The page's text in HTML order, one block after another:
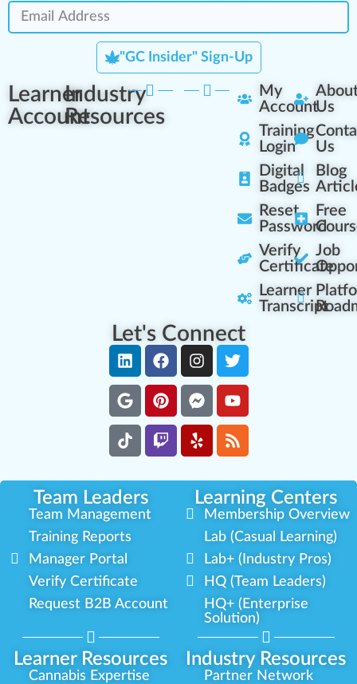
"GC Insider" Sign-Up
Learner
Account
Industry
Resources
My
Account
Training
Login
Digital
Badges
Reset
Password
Verify
Certificate
Learner
Transcript
Us
Us
Blog
Free
Job
Let's Connect
Team Leaders Learning Centers
Learner Resources Industry Resources
Team Management
Training Reports
Manager Portal
Verify Certificate
Request B2B Account
Membership Overview
Lab (Casual Learning)
Lab+ (Industry Pros)
HQ (Team Leaders)
HQ+ (Enterprise
Solution)
Cannabis Expertise
Partner Network